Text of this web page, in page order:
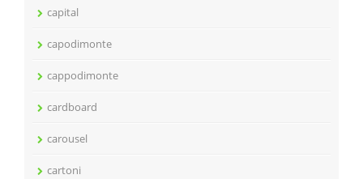
capital
capodimonte
cappodimonte
cardboard
carousel
cartoni